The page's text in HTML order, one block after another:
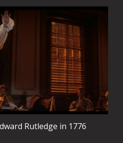
Rutledge in 1776